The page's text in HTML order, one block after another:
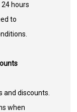
hours
to
and discounts.
when